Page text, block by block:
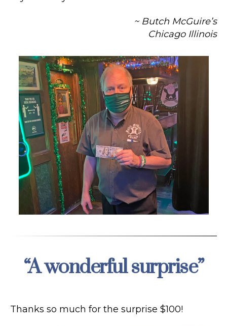
~ Butch McGuire’s
Chicago Illinois
Categories
“A wonderful surprise”
Thanks so much for the surprise $100!